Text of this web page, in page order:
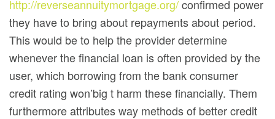
http://reverseannuitymortgage.org/confirmed power
they have to bring about repayments about period.
This would be to help the provider determine
whenever the financial loan is often provided by the
user, which borrowing from the bank consumer
credit rating won’big t harm these financially. Them
furthermore attributes way methods of better credit